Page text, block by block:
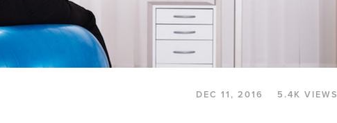
DEC 11, 2016 5.4K VIEWS